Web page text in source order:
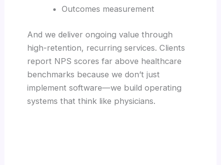
Outcomes measurement
And we deliver ongoing value through
high-retention, recurring services. Clients
report NPS scores far above healthcare
benchmarks because we don’t just
implement software—we build operating
systems that think like physicians.